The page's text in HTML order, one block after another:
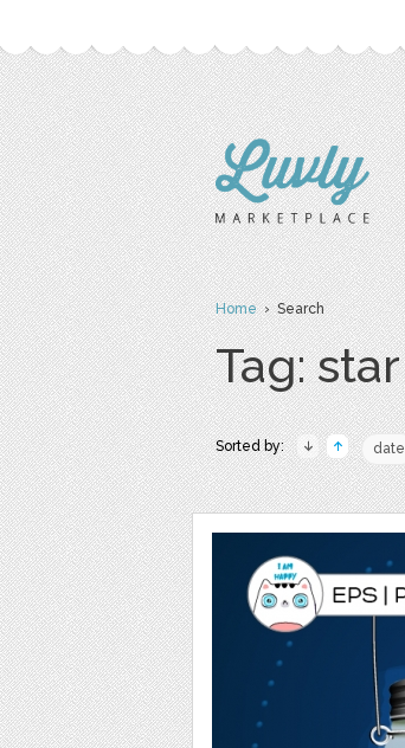
Home› Search
Tag: star
Sorted by: date